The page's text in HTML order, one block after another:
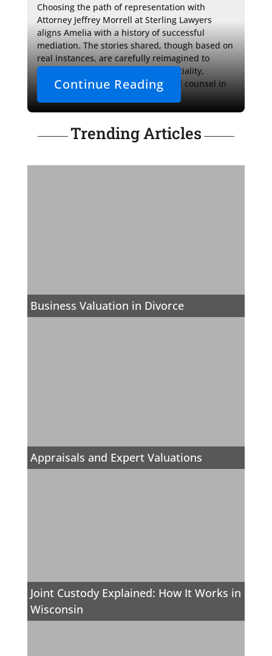
Choosing the path of representation with
Attorney Jeffrey Morrell at Sterling Lawyers
aligns Amelia with a history of successful
mediation. The stories shared, though based on
real instances, are carefully reimagined to
uphold the sacredness of confidentiality,
highlighting the crucial role of legal counsel in
Continue Reading
Trending Articles
Business Valuation in Divorce
Appraisals and Expert Valuations
Joint Custody Explained: How It Works in
Wisconsin